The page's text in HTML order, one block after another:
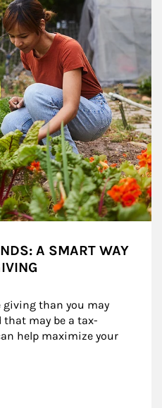
A SMART WAY
giving than you may
that may be a tax-
help maximize your